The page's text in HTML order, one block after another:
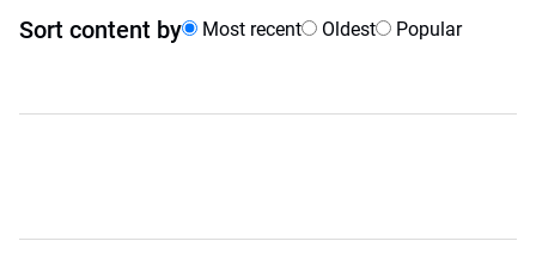
Sort content by Most recent Oldest Popular